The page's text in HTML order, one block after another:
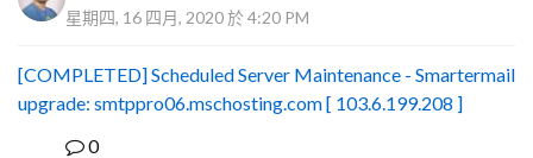
星期四, 16 四月, 2020 於 4:20 PM
[COMPLETED] Scheduled Server Maintenance - Smartermail
upgrade: smtppro06.mschosting.com [ 103.6.199.208 ]
0